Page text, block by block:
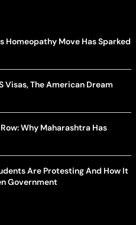
Homeopathy Move Has Sparked
Visas, The American Dream
Why Maharashtra Has
Are Protesting And How It
Government